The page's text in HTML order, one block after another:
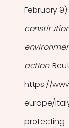
February 9).
action.
https://
europe/